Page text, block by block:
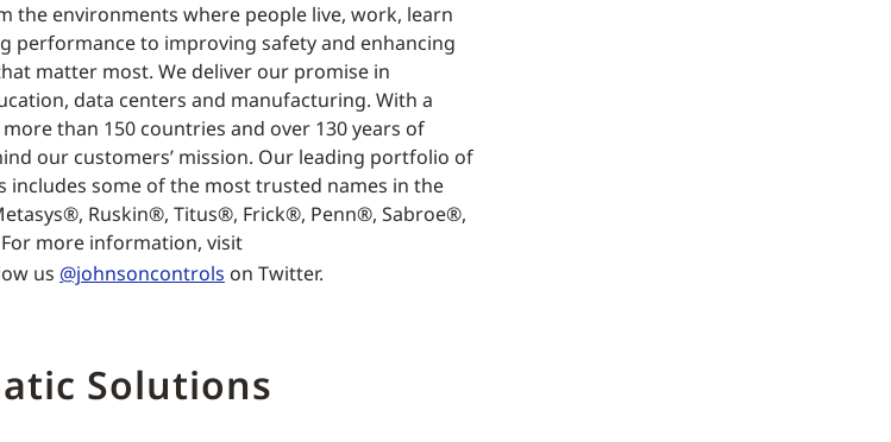
the environments where people live, work, learn
performance to improving safety and enhancing
matter most. We deliver our promise in
data centers and manufacturing. With a
than 150 countries and over 130 years of
our customers’ mission. Our leading portfolio of
some of the most trusted names in the
Ruskin®, Titus®, Frick®, Penn®, Sabroe®,
more information, visit
us @johnsoncontrols on Twitter.
Solutions